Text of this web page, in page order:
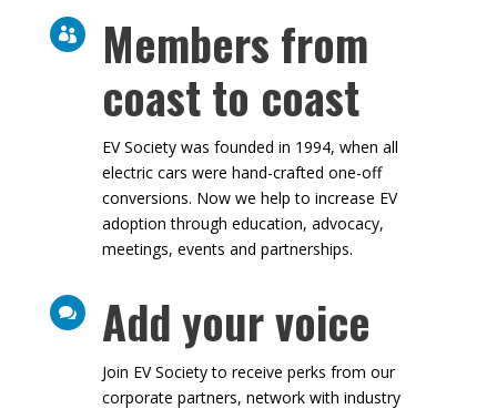

Members from
coast to coast
EV Society was founded in 1994, when all
electric cars were hand-crafted one-off
conversions. Now we help to increase EV
adoption through education, advocacy,
meetings, events and partnerships.
 Add your voice
Join EV Society to receive perks from our
corporate partners, network with industry